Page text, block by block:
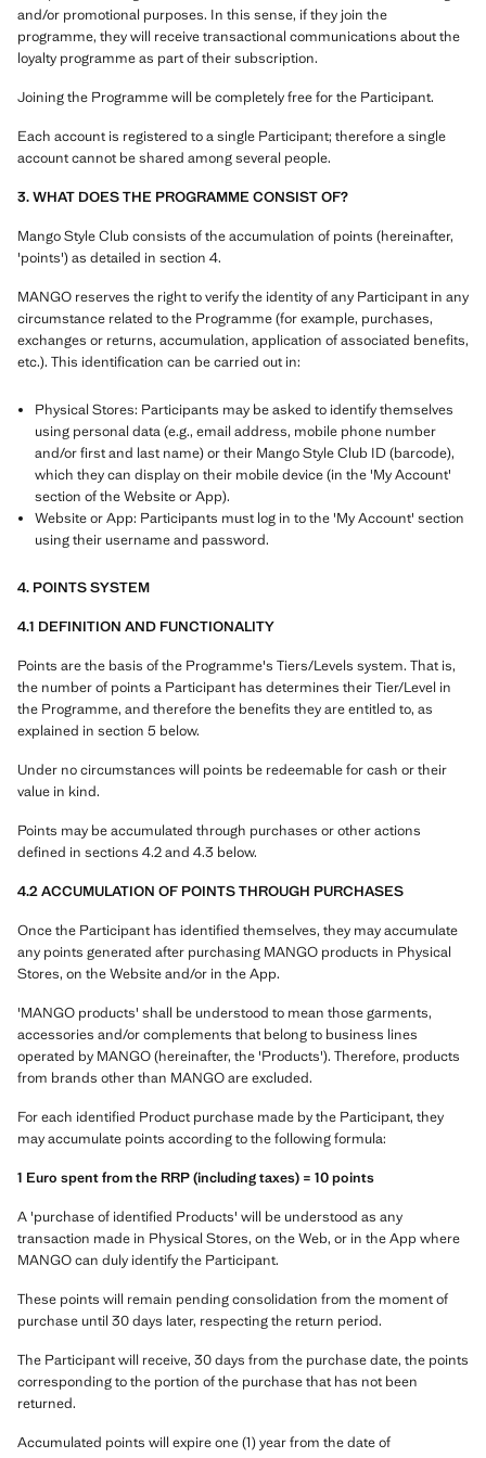
and/or promotional purposes. In this sense, if they join the
programme, they will receive transactional communications about the
loyalty programme as part of their subscription.
Joining the Programme will be completely free for the Participant.
Each account is registered to a single Participant; therefore a single
account cannot be shared among several people.
3. WHAT DOES THE PROGRAMME CONSIST OF?
Mango Style Club consists of the accumulation of points (hereinafter,
'points') as detailed in section 4.
MANGO reserves the right to verify the identity of any Participant in any
circumstance related to the Programme (for example, purchases,
exchanges or returns, accumulation, application of associated benefits,
etc.). This identification can be carried out in:
Physical Stores: Participants may be asked to identify themselves
using personal data (e.g., email address, mobile phone number
and/or first and last name) or their Mango Style Club ID (barcode),
which they can display on their mobile device (in the 'My Account'
section of the Website or App).
Website or App: Participants must log in to the 'My Account' section
using their username and password.
4. POINTS SYSTEM
4.1 DEFINITION AND FUNCTIONALITY
Points are the basis of the Programme's Tiers/Levels system. That is,
the number of points a Participant has determines their Tier/Level in
the Programme, and therefore the benefits they are entitled to, as
explained in section 5 below.
Under no circumstances will points be redeemable for cash or their
value in kind.
Points may be accumulated through purchases or other actions
defined in sections 4.2 and 4.3 below.
4.2 ACCUMULATION OF POINTS THROUGH PURCHASES
Once the Participant has identified themselves, they may accumulate
any points generated after purchasing MANGO products in Physical
Stores, on the Website and/or in the App.
'MANGO products' shall be understood to mean those garments,
accessories and/or complements that belong to business lines
operated by MANGO (hereinafter, the 'Products'). Therefore, products
from brands other than MANGO are excluded.
For each identified Product purchase made by the Participant, they
may accumulate points according to the following formula:
1 Euro spent from the RRP (including taxes) = 10 points
A 'purchase of identified Products' will be understood as any
transaction made in Physical Stores, on the Web, or in the App where
MANGO can duly identify the Participant.
These points will remain pending consolidation from the moment of
purchase until 30 days later, respecting the return period.
The Participant will receive, 30 days from the purchase date, the points
corresponding to the portion of the purchase that has not been
returned.
Accumulated points will expire one (1) year from the date of